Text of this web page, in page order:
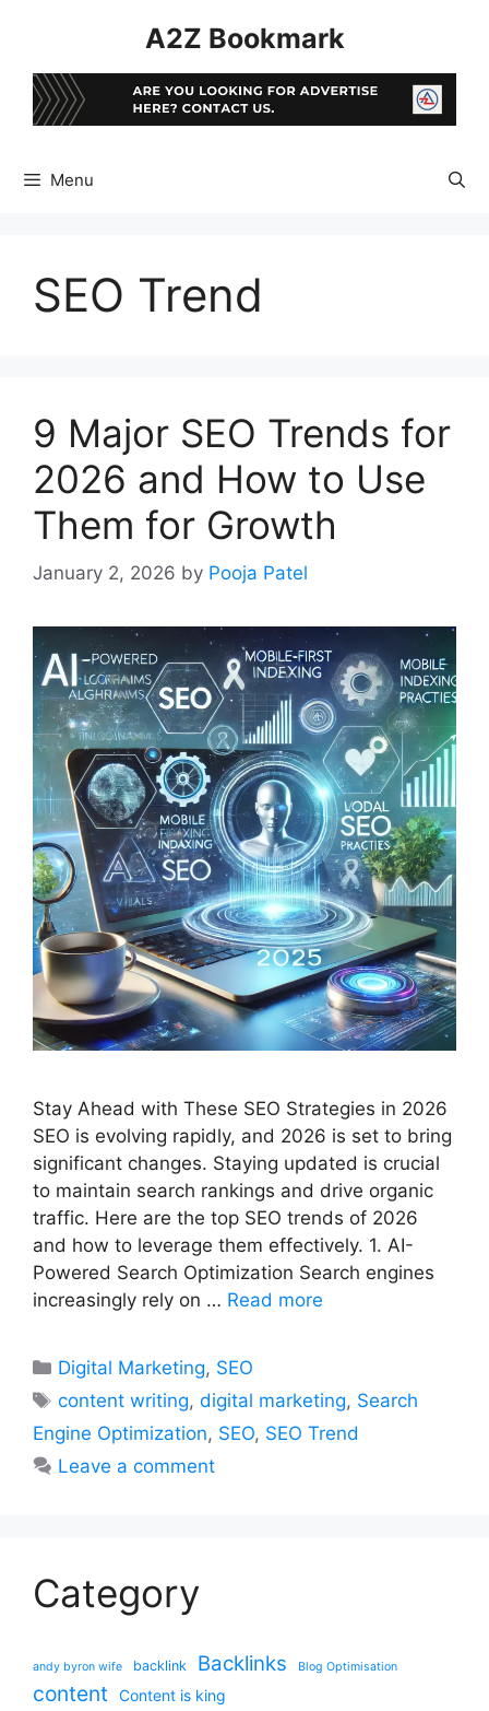
A2Z Bookmark
Menu
SEO Trend
9 Major SEO Trends for
2026 and How to Use
Them for Growth
January 2, 2026 by Pooja Patel
Stay Ahead with These SEO Strategies in 2026
SEO is evolving rapidly, and 2026 is set to bring
significant changes. Staying updated is crucial
to maintain search rankings and drive organic
traffic. Here are the top SEO trends of 2026
and how to leverage them effectively. 1. AI-
Powered Search Optimization Search engines
increasingly rely on … Read more
Categories
Digital Marketing, SEO
Tags
content writing,digital marketing, Search
Engine Optimization, SEO, SEO Trend
Leave a comment
Category
andy byron wife backlink Backlinks Blog Optimisation
content Content is king